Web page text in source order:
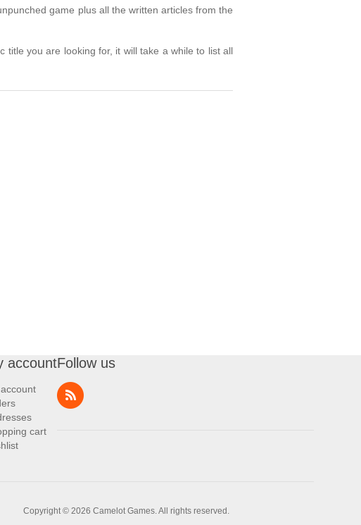
game plus all the written articles from the
you are looking for, it will take a while to list all
account
cart
Follow us
Copyright © 2026 Camelot Games. All rights reserved.